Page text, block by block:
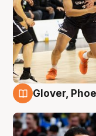
6 Aug
Glover,